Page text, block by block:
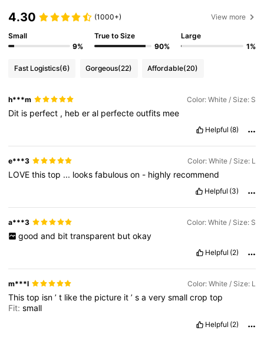
4.30 (1000+) View more
Small
9%
True to Size
90%
Large
1%
Fast Logistics(6) Gorgeous(22) Affordable(20)
h***m Color: White / Size: S
Dit is perfect , heberal perfecteoutfits mee
Helpful (8)
e***3 Color: White / Size: L
LOVEthistop ... looksfabulouson - highly recommend
Helpful (3)
a***3 Color: White / Size: S
good and bit transparent but okay
Helpful (2)
m***l Color: White / Size: L
Thistop isn’t likethe picture it’saverysmallcroptop
Fit:small
Helpful (2)